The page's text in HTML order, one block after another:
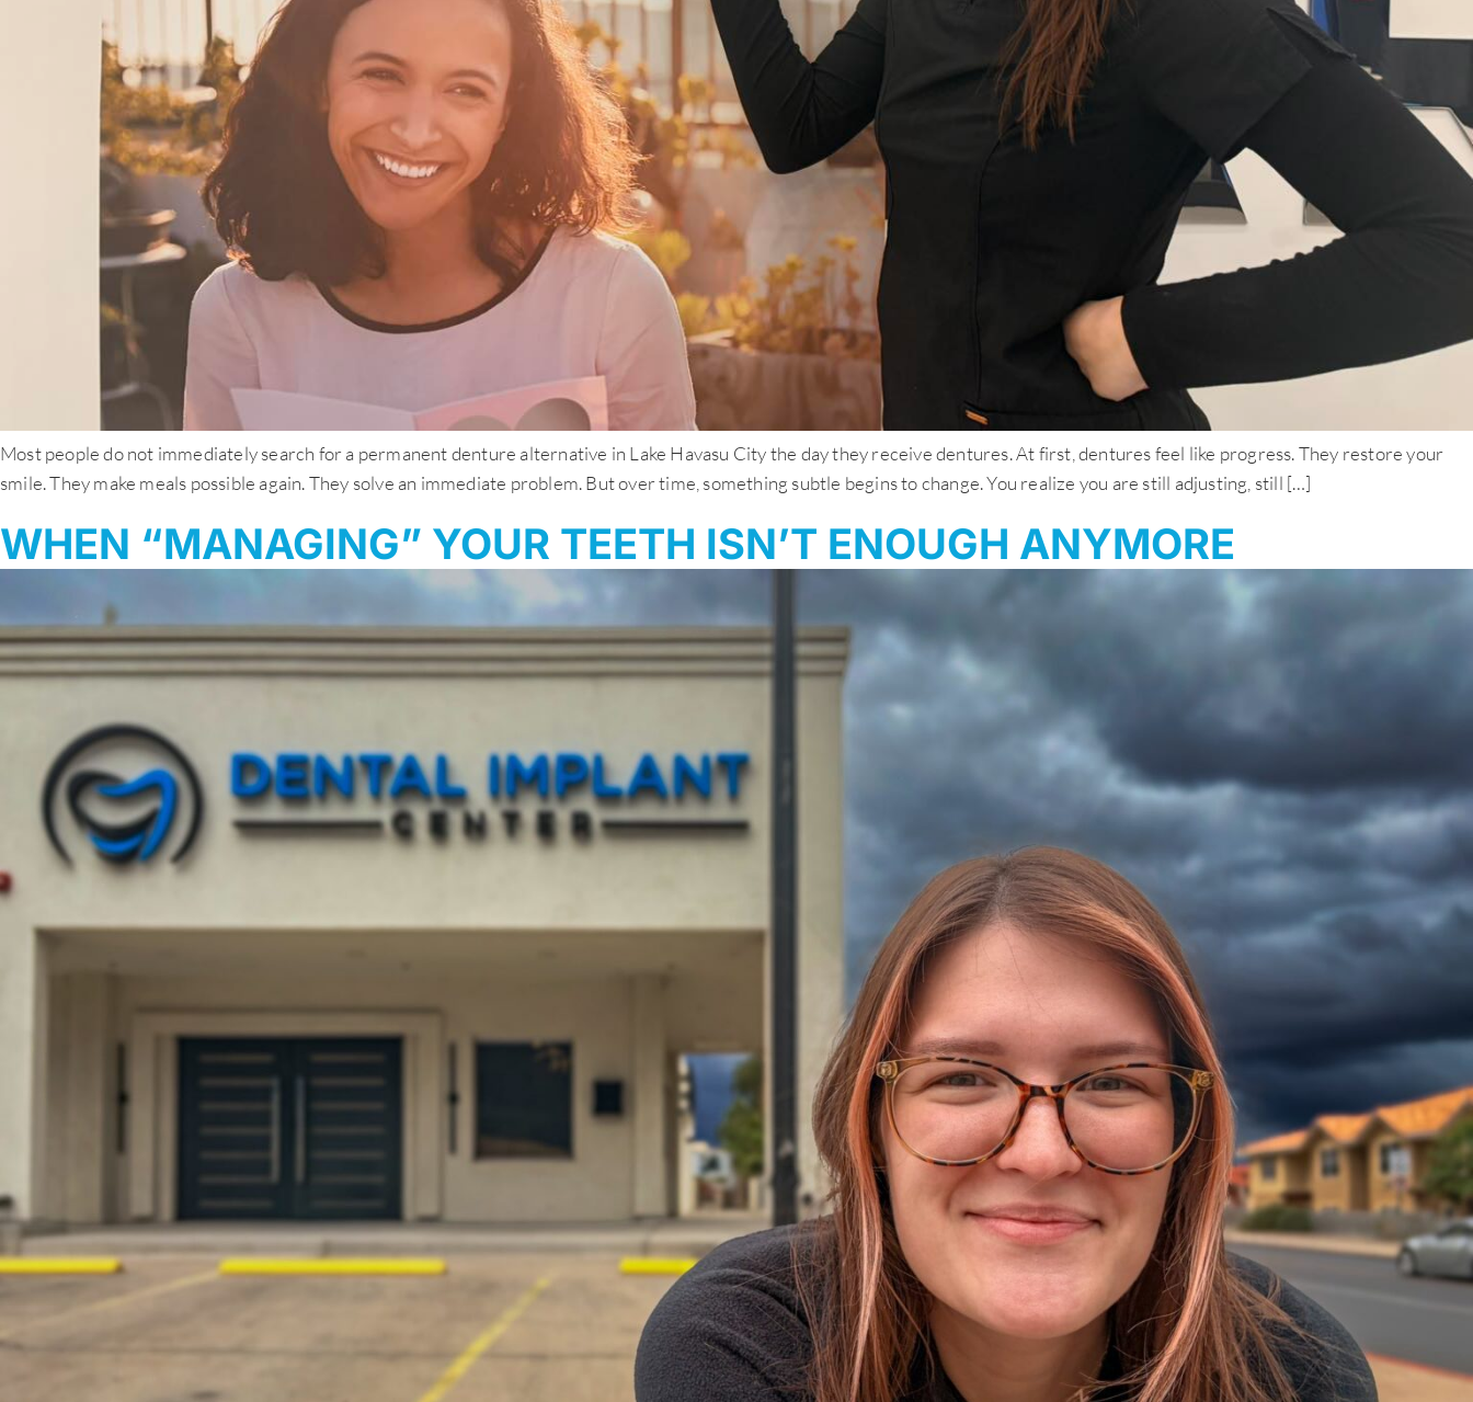
Most people do not immediately search for a permanent denture alternative in Lake Havasu City the day they receive dentures. At first, dentures feel like progress. They restore your
smile. They make meals possible again. They solve an immediate problem. But over time, something subtle begins to change. You realize you are still adjusting, still […]
WHEN “MANAGING” YOUR TEETH ISN’T ENOUGH ANYMORE